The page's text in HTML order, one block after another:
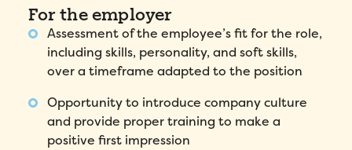
For the employer
Assessment of the employee’s fit for the role,
including skills, personality, and soft skills,
over a timeframe adapted to the position
Opportunity to introduce company culture
and provide proper training to make a
positive first impression